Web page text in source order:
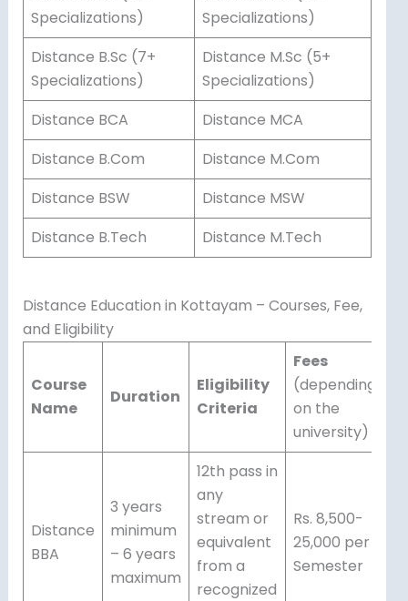
Specializations)
Specializations)
Distance B.Sc (7+
Specializations)
Distance M.Sc (5+
Specializations)
Distance BCA
Distance MCA
Distance B.Com
Distance M.Com
Distance BSW
Distance MSW
Distance B.Tech
Distance M.Tech
Distance Education in Kottayam – Courses, Fee,
and Eligibility
Course
Name
Duration
Eligibility
Criteria
Fees
(depending
on the
university)
Distance
BBA
3 years
minimum
– 6 years
maximum
12th pass in
any
stream or
equivalent
from a
recognized
Rs. 8,500-
25,000 per
Semester